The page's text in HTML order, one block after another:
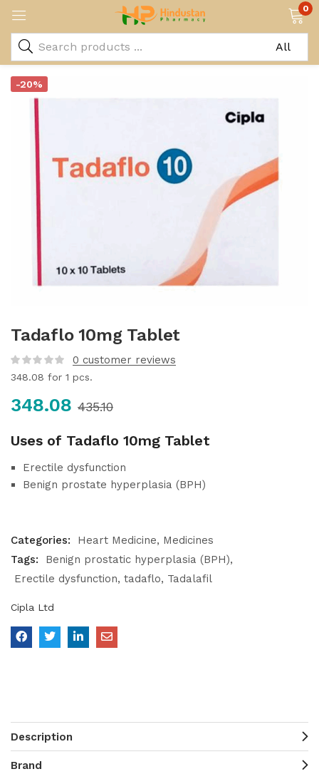
0
-20%
Tadaflo 10mg Tablet
0 customer reviews
348.08 for 1 pcs.
348.08 435.10
Uses of Tadaflo 10mg Tablet
Erectile dysfunction
Benign prostate hyperplasia (BPH)
Categories: Heart Medicine
Medicines
Tags:
Benign prostatic hyperplasia (BPH)
Erectile dysfunction tadaflo Tadalafil
Cipla Ltd
Description
Brand